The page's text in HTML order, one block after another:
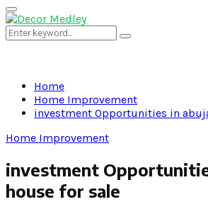
Primary
Menu
Search
for:
Search
Home
Home Improvement
investment Opportunities in
Home Improvement
investment
house for sale